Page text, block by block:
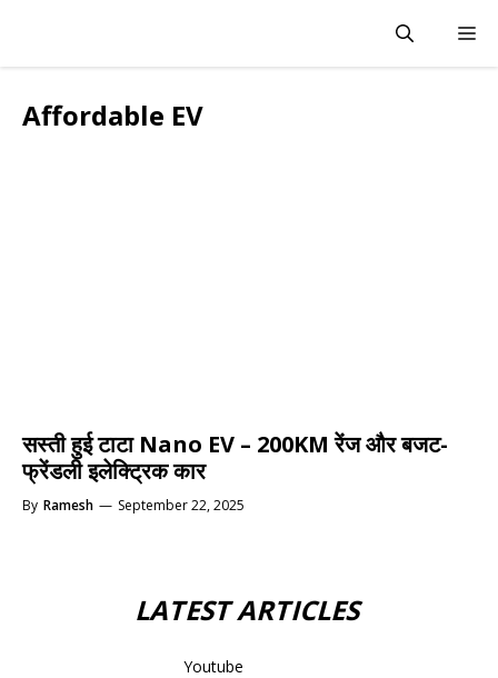
Affordable EV
सस्ती हुई टाटा Nano EV – 200KM रेंज और बजट-
फ्रेंडली इलेक्ट्रिक कार
By Ramesh — September 22, 2025
LATEST ARTICLES
Youtube